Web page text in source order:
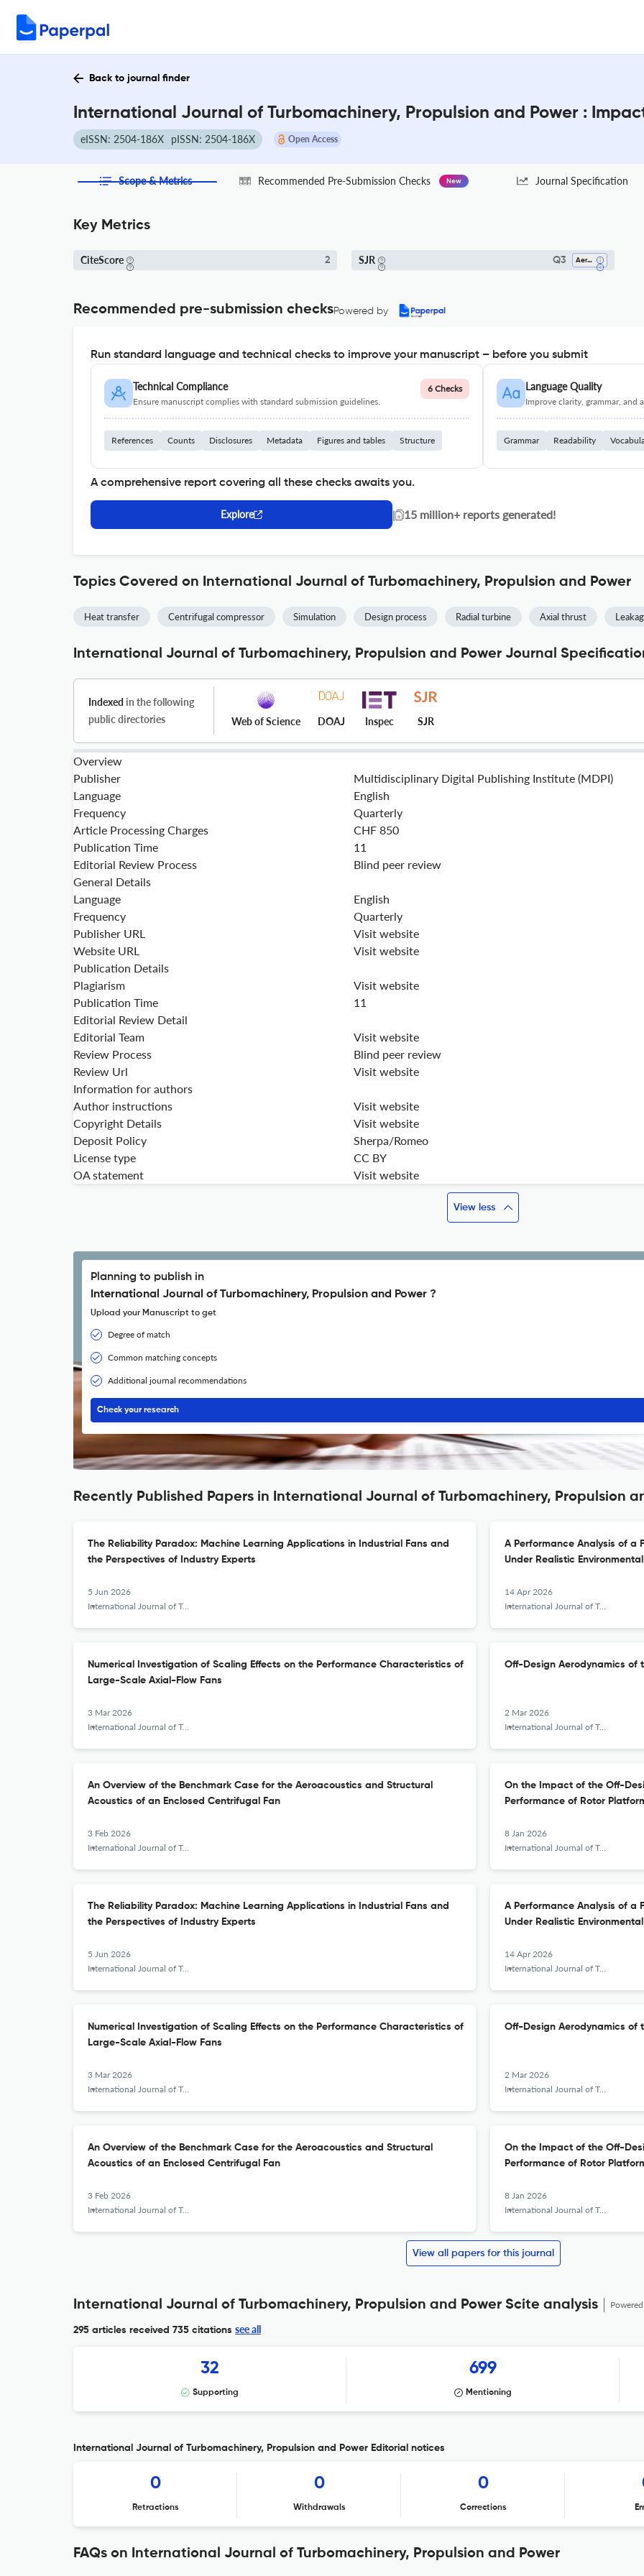
Back to journal finder
International Journal of Turbomachinery, Propulsion and Power :
eISSN: 2504-186X pISSN: 2504-186X Open Access
Scope & Metrics Recommended Pre-Submission Checks New Journal Specification
Key Metrics
CiteScore 2 SJR Q3 Aerospace Engineering
Recommended pre-submission checksPowered by
Run standard language and technical checks to improve your manuscript – before you submit
Technical Compliance
Ensure manuscript complies with standard submission guidelines.
6 Checks
References Counts Disclosures Metadata Figures and tables Structure
Language Quality
Improve clarity, grammar, and
Grammar Readability
A comprehensive report covering all these checks awaits you.
Explore | 15 million+ reports generated!
Topics Covered on International Journal of Turbomachinery, Propulsion and Power
Heat transfer Centrifugal compressor Simulation Design process Radial turbine Axial thrust
International Journal of Turbomachinery, Propulsion and Power Journal
Indexed in the following
public directories
Web of Science DOAJ Inspec SJR
Overview
Publisher
Multidisciplinary Digital Publishing Institute (MDPI)
Language
English
Frequency
Quarterly
Article Processing Charges
CHF 850
Publication Time
11
Editorial Review Process
Blind peer review
General Details
Language
English
Frequency
Quarterly
Publisher URL
Visit website
Website URL
Visit website
Publication Details
Plagiarism
Visit website
Publication Time
11
Editorial Review Detail
Editorial Team
Visit website
Review Process
Blind peer review
Review Url
Visit website
Information for authors
Author instructions
Visit website
Copyright Details
Visit website
Deposit Policy
Sherpa/Romeo
License type
CC BY
OA statement
Visit website
View less
Planning to publish in
International Journal of Turbomachinery, Propulsion and Power ?
Upload your Manuscript to get
Degree of match
Common matching concepts
Additional journal recommendations
Check your research
Recently Published Papers in International Journal of Turbomachinery, Propulsion
The Reliability Paradox: Machine Learning Applications in Industrial Fans and
the Perspectives of Industry Experts
5 Jun 2026
International Journal of Turbomachinery, Propulsion and Power
A Performance Analysis of a
Under Realistic
14 Apr 2026
International Journal of Turbomachinery, Propulsion and Power
Numerical Investigation of Scaling Effects on the Performance Characteristics of
Large-Scale Axial-Flow Fans
3 Mar 2026
International Journal of Turbomachinery, Propulsion and Power
Off-Design Aerodynamics of
2 Mar 2026
International Journal of Turbomachinery, Propulsion and Power
An Overview of the Benchmark Case for the Aeroacoustics and Structural
Acoustics of an Enclosed Centrifugal Fan
3 Feb 2026
International Journal of Turbomachinery, Propulsion and Power
On the Impact of the Off-
Performance of Rotor
8 Jan 2026
International Journal of Turbomachinery, Propulsion and Power
The Reliability Paradox: Machine Learning Applications in Industrial Fans and
the Perspectives of Industry Experts
5 Jun 2026
International Journal of Turbomachinery, Propulsion and Power
A Performance Analysis of a
Under Realistic
14 Apr 2026
International Journal of Turbomachinery, Propulsion and Power
Numerical Investigation of Scaling Effects on the Performance Characteristics of
Large-Scale Axial-Flow Fans
3 Mar 2026
International Journal of Turbomachinery, Propulsion and Power
Off-Design Aerodynamics of
2 Mar 2026
International Journal of Turbomachinery, Propulsion and Power
An Overview of the Benchmark Case for the Aeroacoustics and Structural
Acoustics of an Enclosed Centrifugal Fan
3 Feb 2026
International Journal of Turbomachinery, Propulsion and Power
On the Impact of the Off-
Performance of Rotor
8 Jan 2026
International Journal of Turbomachinery, Propulsion and Power
View all papers for this journal
International Journal of Turbomachinery, Propulsion and Power Scite analysis
295 articles received 735 citations see all
32
Supporting
699
Mentioning
International Journal of Turbomachinery, Propulsion and Power Editorial notices
0
Retractions
0
Withdrawals
0
Corrections
FAQs on International Journal of Turbomachinery, Propulsion and Power